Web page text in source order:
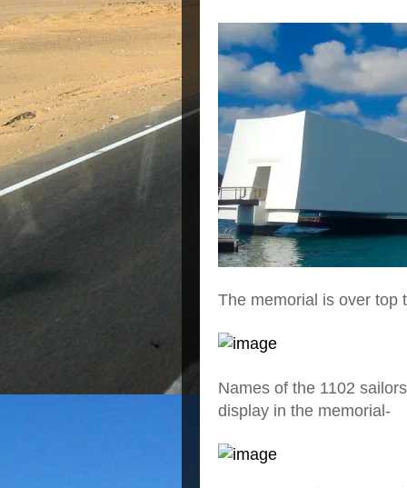
The memorial is over top
Names of the 1102
display in the memorial-